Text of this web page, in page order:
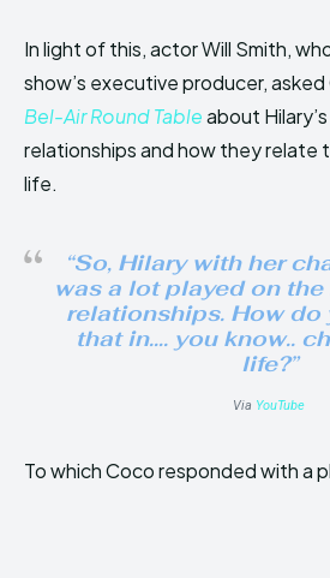
In light of this, actor Will Smith,
show’s executive producer,
Bel-Air Round Tableabout
relationships and how they relate
life.
“So, Hilary with her
was a lot played on
relationships. How do
that in…. you know..
life?”
Via YouTube
To which Coco responded with a